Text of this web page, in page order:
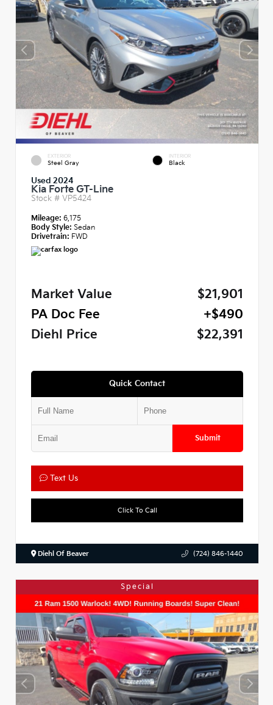
EXTERIOR
Steel Gray
INTERIOR
Black
Used 2024
Kia Forte GT-Line
Stock # VP5424
Mileage: 6,175
Body Style: Sedan
Drivetrain: FWD
Market Value
$21,901
PA Doc Fee
+$490
Diehl Price
$22,391
Quick Contact
Submit
Text Us
Click To Call
Diehl Of Beaver (724) 846-1440
Special